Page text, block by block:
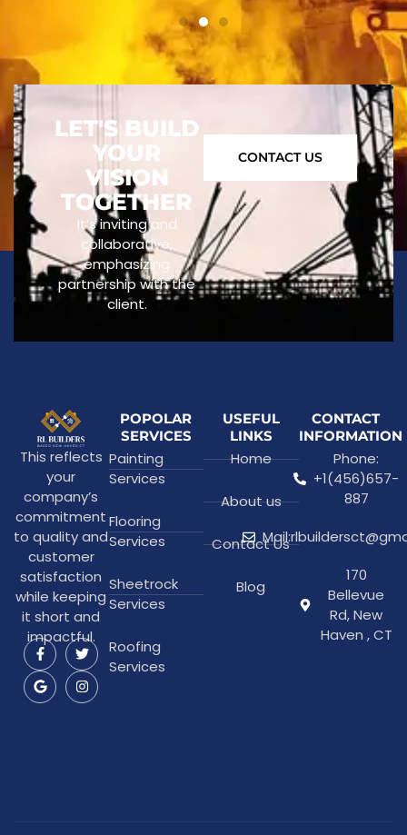
LET'S BUILD
YOUR
VISION
TOGETHER
It’s inviting and
collaborative,
emphasizing
partnership with the
client.
CONTACT US
This reflects
your
company’s
commitment
to quality and
customer
satisfaction
while keeping
it short and
impactful.
POPOLAR
SERVICES
Painting
Services
Flooring
Services
Sheetrock
Services
Roofing
Services
USEFUL
LINKS
Home
About us
Contact Us
Blog
CONTACT
INFORMATION
Phone:
+1(456)657-
887
170
Bellevue
Rd, New
Haven , CT